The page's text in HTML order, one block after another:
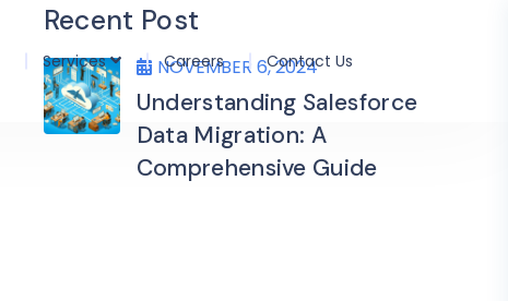
Services Careers Contact Us
Recent Post
NOVEMBER 6, 2024
Understanding Salesforce
Data Migration: A
Comprehensive Guide